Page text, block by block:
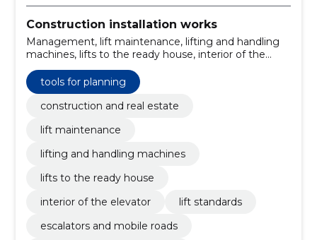
Construction installation works
Management, lift maintenance, lifting and handling
machines, lifts to the ready house, interior of the
elevator, lift standards, Escalators and mobile roads,
lifts for all types of buildings, Advanced People Flow,
maintenance of lifts
tools for planning
construction and real estate
lift maintenance
lifting and handling machines
lifts to the ready house
interior of the elevator
lift standards
escalators and mobile roads